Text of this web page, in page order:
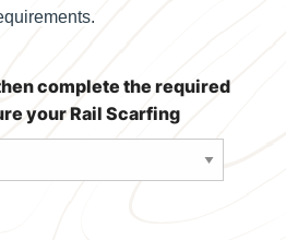
complete the required
your Rail Scarfing